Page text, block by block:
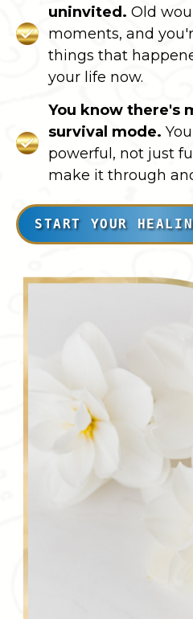
uninvited. Old
moments, and
things that
your life now.
You know there's
survival mode.
powerful, not just
make it through
START YOUR